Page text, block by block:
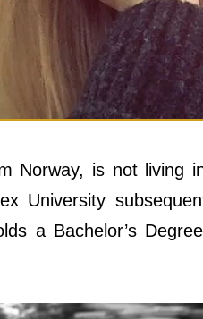
Norway, is not living
University
a Bachelor’s